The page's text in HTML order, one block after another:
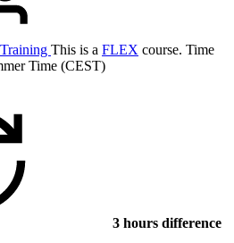
This is a FLEX course. Time
Time (CEST)
3 hours difference